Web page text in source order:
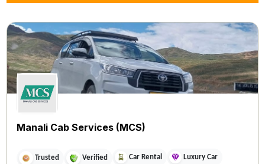
Manali Cab Services (MCS)
Trusted Verified Car Rental Luxury Car